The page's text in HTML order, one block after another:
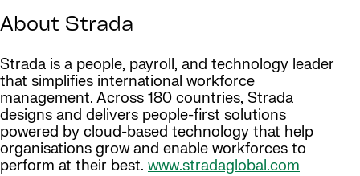
About Strada
Strada is a people, payroll, and technology leader
that simplifies international workforce
management. Across 180 countries, Strada
designs and delivers people-first solutions
powered by cloud-based technology that help
organisations grow and enable workforces to
perform at their best. www.stradaglobal.com